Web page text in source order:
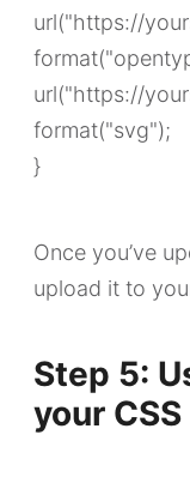
url("https://
url("https://
format("svg");
}
Once you’ve
upload it to
Step 5:
your